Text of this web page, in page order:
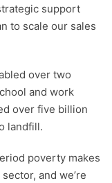
support
to scale our sales
over two
and work
over five billion
landfill.
poverty makes
and we’re